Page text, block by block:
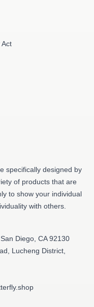
Act
specifically designed by
of products that are
to show your individual
with others.
Diego, CA 92130
Lucheng District,